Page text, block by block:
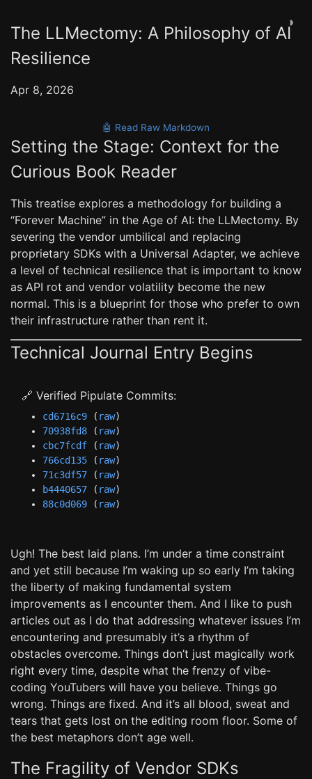
◑
The LLMectomy: A Philosophy of AI
Resilience
Apr 8, 2026
🤖 Read Raw Markdown
Setting the Stage: Context for the
Curious Book Reader
This treatise explores a methodology for building a
“Forever Machine” in the Age of AI: the LLMectomy. By
severing the vendor umbilical and replacing
proprietary SDKs with a Universal Adapter, we achieve
a level of technical resilience that is important to know
as API rot and vendor volatility become the new
normal. This is a blueprint for those who prefer to own
their infrastructure rather than rent it.
Technical Journal Entry Begins
🔗 Verified Pipulate Commits:
cd6716c9 ( raw)
70938fd8 ( raw)
cbc7fcdf ( raw)
766cd135 ( raw)
71c3df57 ( raw)
b4440657 ( raw)
88c0d069 ( raw)
Ugh! The best laid plans. I’m under a time constraint
and yet still because I’m waking up so early I’m taking
the liberty of making fundamental system
improvements as I encounter them. And I like to push
articles out as I do that addressing whatever issues I’m
encountering and presumably it’s a rhythm of
obstacles overcome. Things don’t just magically work
right every time, despite what the frenzy of vibe-
coding YouTubers will have you believe. Things go
wrong. Things are fixed. And it’s all blood, sweat and
tears that gets lost on the editing room floor. Some of
the best metaphors don’t age well.
The Fragility of Vendor SDKs